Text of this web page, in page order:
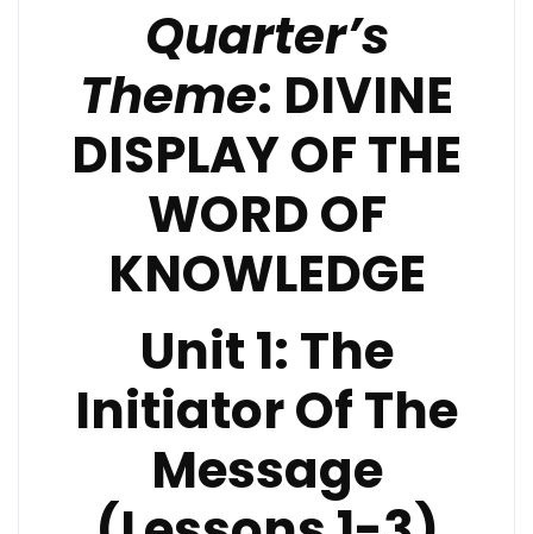
Quarter’s
Theme: DIVINE
DISPLAY OF THE
WORD OF
KNOWLEDGE
Unit 1: The
Initiator Of The
Message